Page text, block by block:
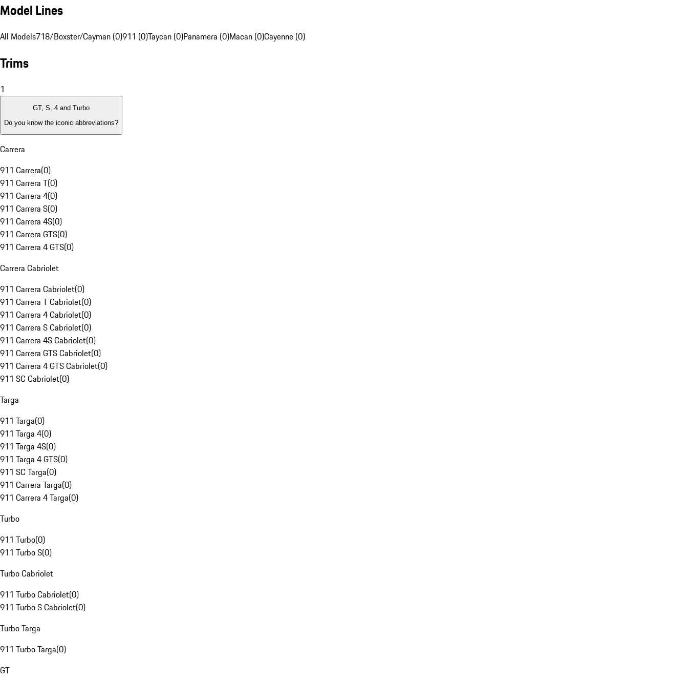
Model Lines
All Models718/Boxster/Cayman (0)911 (0)Taycan (0)Panamera (0)Macan (0)Cayenne (0)
Trims
1
GT, S, 4 and Turbo
Do you know the iconic abbreviations?
Carrera
911 Carrera(0)
911 Carrera T(0)
911 Carrera 4(0)
911 Carrera S(0)
911 Carrera 4S(0)
911 Carrera GTS(0)
911 Carrera 4 GTS(0)
Carrera Cabriolet
911 Carrera Cabriolet(0)
911 Carrera T Cabriolet(0)
911 Carrera 4 Cabriolet(0)
911 Carrera S Cabriolet(0)
911 Carrera 4S Cabriolet(0)
911 Carrera GTS Cabriolet(0)
911 Carrera 4 GTS Cabriolet(0)
911 SC Cabriolet(0)
Targa
911 Targa(0)
911 Targa 4(0)
911 Targa 4S(0)
911 Targa 4 GTS(0)
911 SC Targa(0)
911 Carrera Targa(0)
911 Carrera 4 Targa(0)
Turbo
911 Turbo(0)
911 Turbo S(0)
Turbo Cabriolet
911 Turbo Cabriolet(0)
911 Turbo S Cabriolet(0)
Turbo Targa
911 Turbo Targa(0)
GT